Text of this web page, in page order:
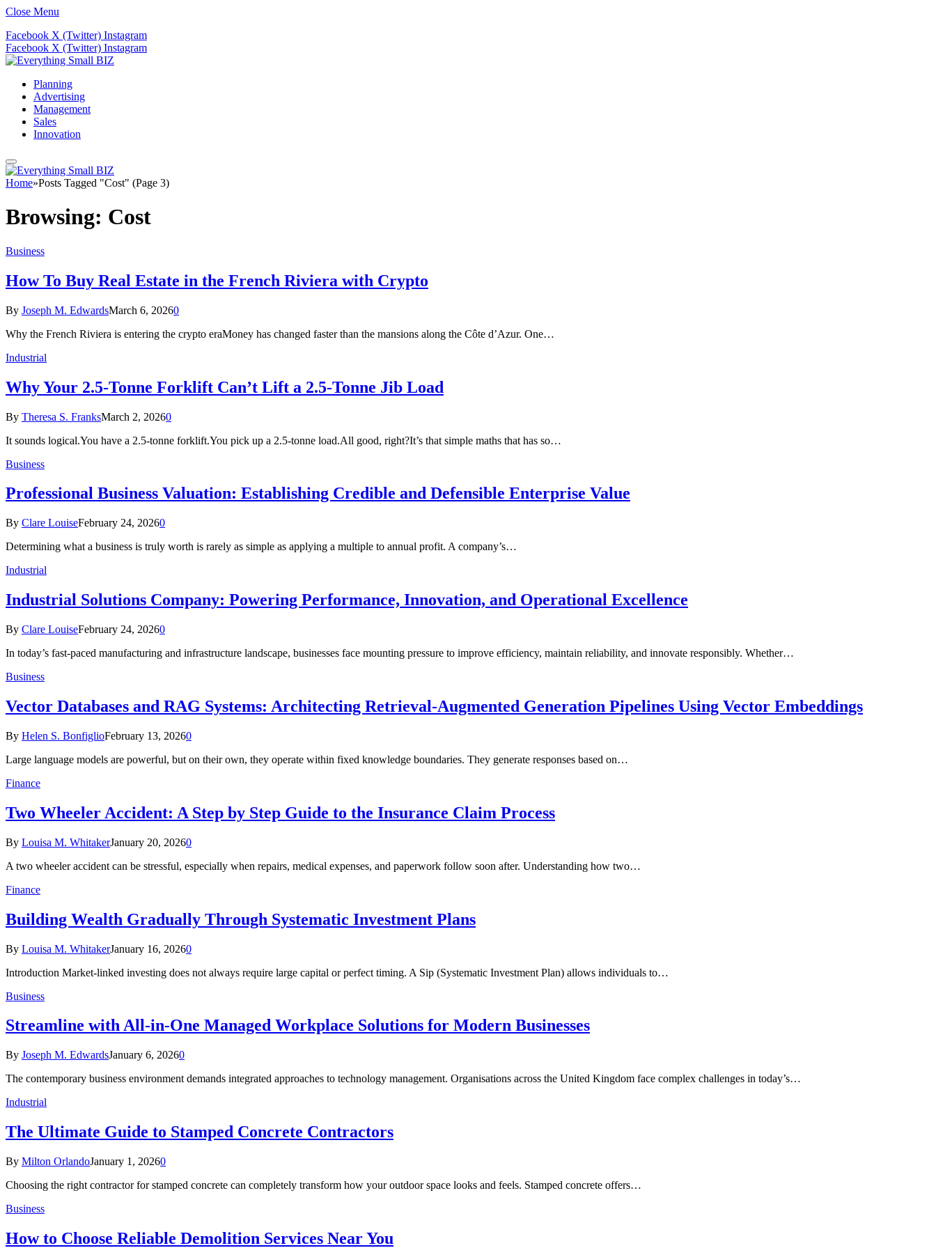
Close Menu
Facebook X (Twitter) Instagram
Facebook X (Twitter) Instagram
Planning
Advertising
Management
Sales
Innovation
Home»Posts Tagged "Cost" (Page 3)
Browsing: Cost
Business
How To Buy Real Estate in the French Riviera with Crypto
By Joseph M. EdwardsMarch 6, 20260
Why the French Riviera is entering the crypto eraMoney has changed faster than the mansions along the Côte d’Azur. One…
Industrial
Why Your 2.5-Tonne Forklift Can’t Lift a 2.5-Tonne Jib Load
By Theresa S. FranksMarch 2, 20260
It sounds logical.You have a 2.5-tonne forklift.You pick up a 2.5-tonne load.All good, right?It’s that simple maths that has so…
Business
Professional Business Valuation: Establishing Credible and Defensible Enterprise Value
By Clare LouiseFebruary 24, 20260
Determining what a business is truly worth is rarely as simple as applying a multiple to annual profit. A company’s…
Industrial
Industrial Solutions Company: Powering Performance, Innovation, and Operational Excellence
By Clare LouiseFebruary 24, 20260
In today’s fast-paced manufacturing and infrastructure landscape, businesses face mounting pressure to improve efficiency, maintain reliability, and innovate responsibly. Whether…
Business
Vector Databases and RAG Systems: Architecting Retrieval-Augmented Generation Pipelines Using Vector Embeddings
By Helen S. BonfiglioFebruary 13, 20260
Large language models are powerful, but on their own, they operate within fixed knowledge boundaries. They generate responses based on…
Finance
Two Wheeler Accident: A Step by Step Guide to the Insurance Claim Process
By Louisa M. WhitakerJanuary 20, 20260
A two wheeler accident can be stressful, especially when repairs, medical expenses, and paperwork follow soon after. Understanding how two…
Finance
Building Wealth Gradually Through Systematic Investment Plans
By Louisa M. WhitakerJanuary 16, 20260
Introduction Market-linked investing does not always require large capital or perfect timing. A Sip (Systematic Investment Plan) allows individuals to…
Business
Streamline with All-in-One Managed Workplace Solutions for Modern Businesses
By Joseph M. EdwardsJanuary 6, 20260
The contemporary business environment demands integrated approaches to technology management. Organisations across the United Kingdom face complex challenges in today’s…
Industrial
The Ultimate Guide to Stamped Concrete Contractors
By Milton OrlandoJanuary 1, 20260
Choosing the right contractor for stamped concrete can completely transform how your outdoor space looks and feels. Stamped concrete offers…
Business
How to Choose Reliable Demolition Services Near You